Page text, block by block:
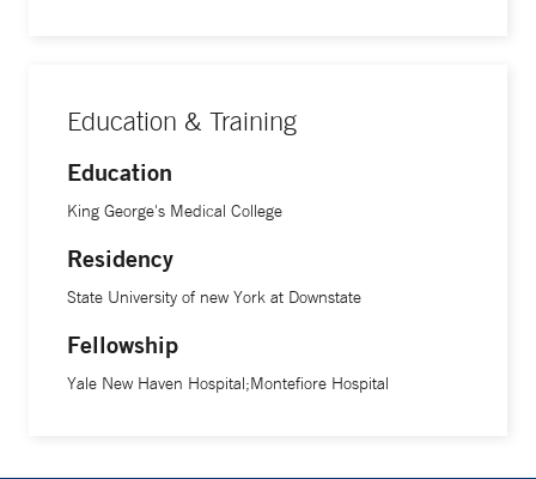
Education & Training
Education
King George's Medical College
Residency
State University of new York at Downstate
Fellowship
Yale New Haven Hospital;Montefiore Hospital